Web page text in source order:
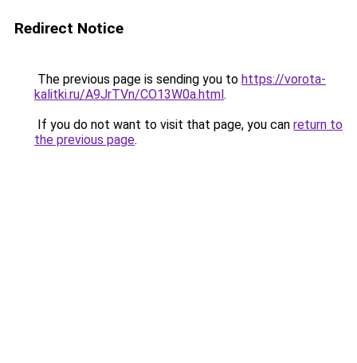
Redirect Notice
The previous page is sending you to https://vorota-
kalitki.ru/A9JrTVn/CO13W0a.html.
If you do not want to visit that page, you can return to
the previous page.